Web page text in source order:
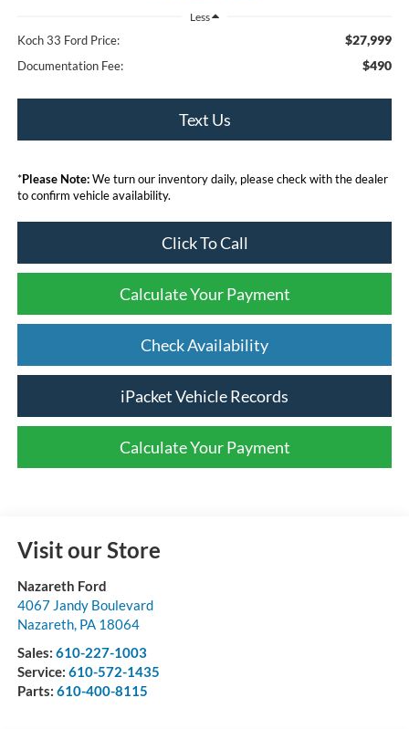
Less
Koch 33 Ford Price: $27,999
Documentation Fee: $490
Text Us
*Please Note:We turn our inventory daily, please check with the dealer
to confirm vehicle availability.
Click To Call
Calculate Your Payment
Check Availability
iPacket Vehicle Records
Calculate Your Payment
Visit our Store
Nazareth Ford
4067 Jandy Boulevard
Nazareth, PA 18064
Sales: 610-227-1003
Service: 610-572-1435
Parts: 610-400-8115